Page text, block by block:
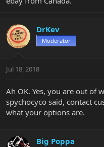
DrKev
Moderator
Jul 18, 2018
Ah OK. Yes, you are out of
spychocyco said, contact
what your options are.
Big Poppa